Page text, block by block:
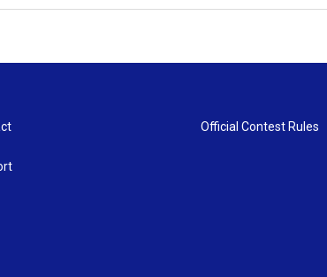
Official Contest Rules